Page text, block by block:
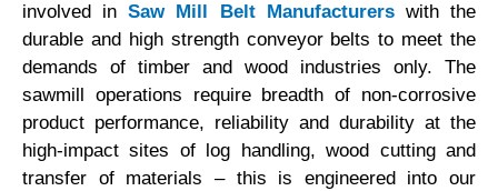
involved inSaw Mill Belt Manufacturerswith the
durable and high strength conveyor belts to meet the
demands of timber and wood industries only. The
sawmill operations require breadth of non-corrosive
product performance, reliability and durability at the
high-impact sites of log handling, wood cutting and
transfer of materials – this is engineered into our